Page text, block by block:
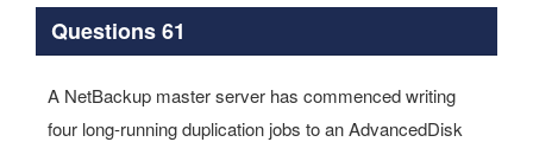
Questions 61
A NetBackup master server has commenced writing
four long-running duplication jobs to an AdvancedDisk